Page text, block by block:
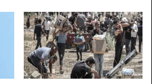
as its capital, but the
East Jerusalem the capital of
community is urging a